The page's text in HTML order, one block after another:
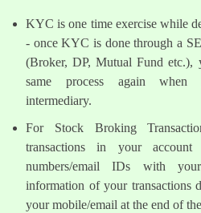
KYC is one time exercise while
- once KYC is done through a
(Broker, DP, Mutual Fund etc.),
same process again when
intermediary.
For Stock Broking
transactions in your
numbers/email IDs with
information of your transactions
your mobile/email at the end of